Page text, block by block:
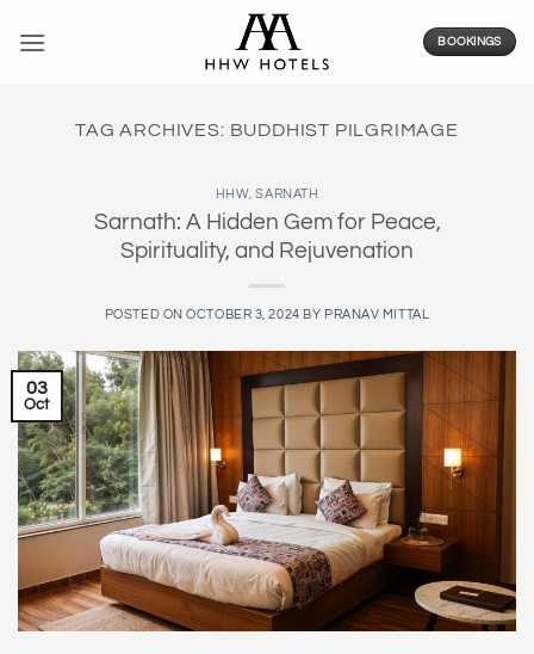
BOOKINGS
TAG ARCHIVES: BUDDHIST PILGRIMAGE
HHW ,SARNATH
Sarnath: A Hidden Gem for Peace,
Spirituality, and Rejuvenation
POSTED ONOCTOBER 3, 2024 BY PRANAV MITTAL
03
Oct